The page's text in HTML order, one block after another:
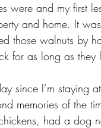
were and my first
and home. It
those walnuts by
for as long as they
since I’m staying
memories of the
had a dog